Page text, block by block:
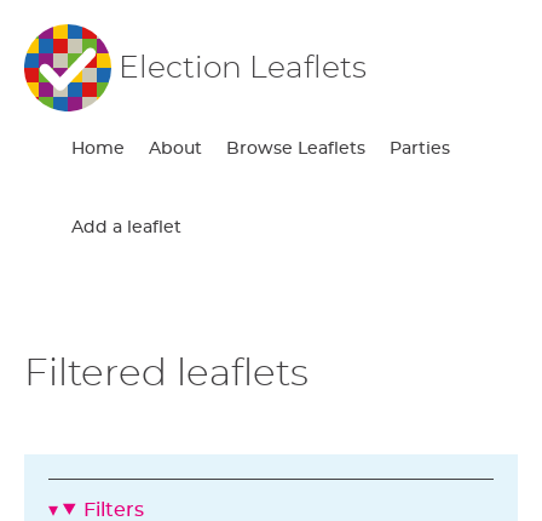
Election Leaflets
Home About Browse Leaflets Parties
Add a leaflet
Filtered leaflets
Filters